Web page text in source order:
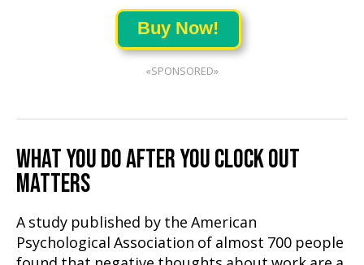
Buy Now!
«SPONSORED»
WHAT YOU DO AFTER YOU CLOCK OUT
MATTERS
A study published by the American
Psychological Association of almost 700 people